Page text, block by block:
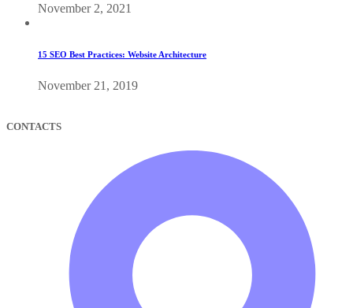
November 2, 2021
15 SEO Best Practices: Website Architecture
November 21, 2019
CONTACTS